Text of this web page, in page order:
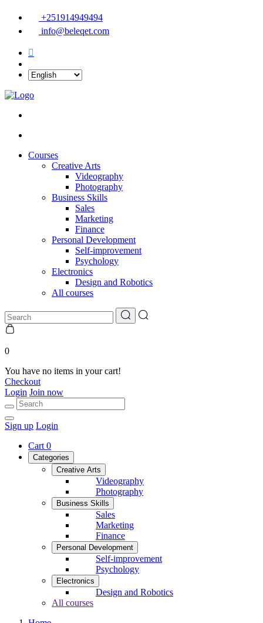
+251914949494
info@beleqet.com
Courses
Creative Arts
Videography
Photography
Business Skills
Sales
Marketing
Finance
Personal Development
Self-improvement
Psychology
Electronics
Design and Robotics
All courses
0
You have no items in your cart!
Checkout
Login Join now
Sign up Login
Cart 0
Categories
Creative Arts
Videography
Photography
Business Skills
Sales
Marketing
Finance
Personal Development
Self-improvement
Psychology
Electronics
Design and Robotics
All courses